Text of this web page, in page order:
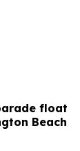
float
Beach